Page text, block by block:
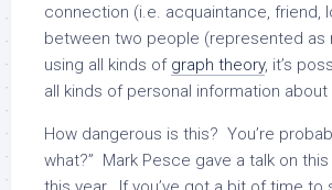
connection (i.e. acquaintance, friend,
between two people (represented as
using all kinds of graph theory, it’s
all kinds of personal information about
How dangerous is this? You’re
what?” Mark Pesce gave a talk on